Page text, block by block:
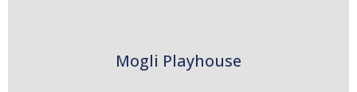
Mogli Playhouse